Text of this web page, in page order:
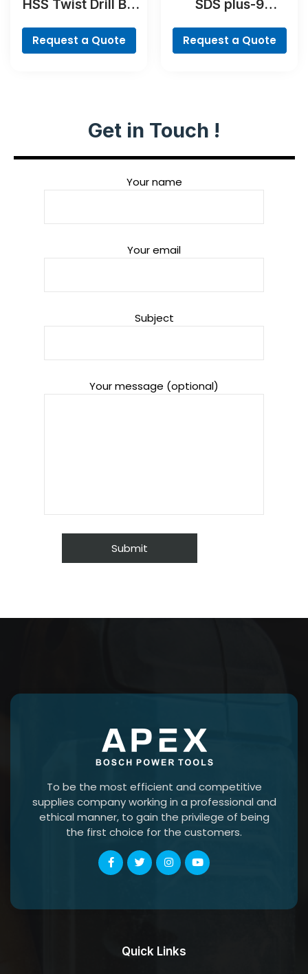
HSS Twist Drill Bit
Pieces
Request a Quote
SDS plus-9
Bit
Request a Quote
Get in Touch !
Your name
Your email
Subject
Your message (optional)
To be the most efficient and competitive
supplies company working in a professional and
ethical manner, to gain the privilege of being
the first choice for the customers.
Quick Links